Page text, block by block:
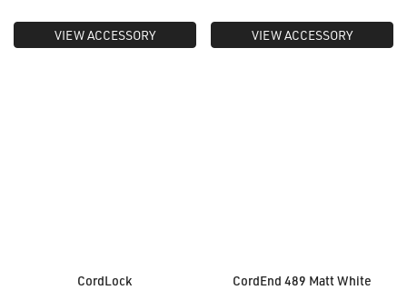
VIEW ACCESSORY VIEW ACCESSORY
CordLock CordEnd 489 Matt White